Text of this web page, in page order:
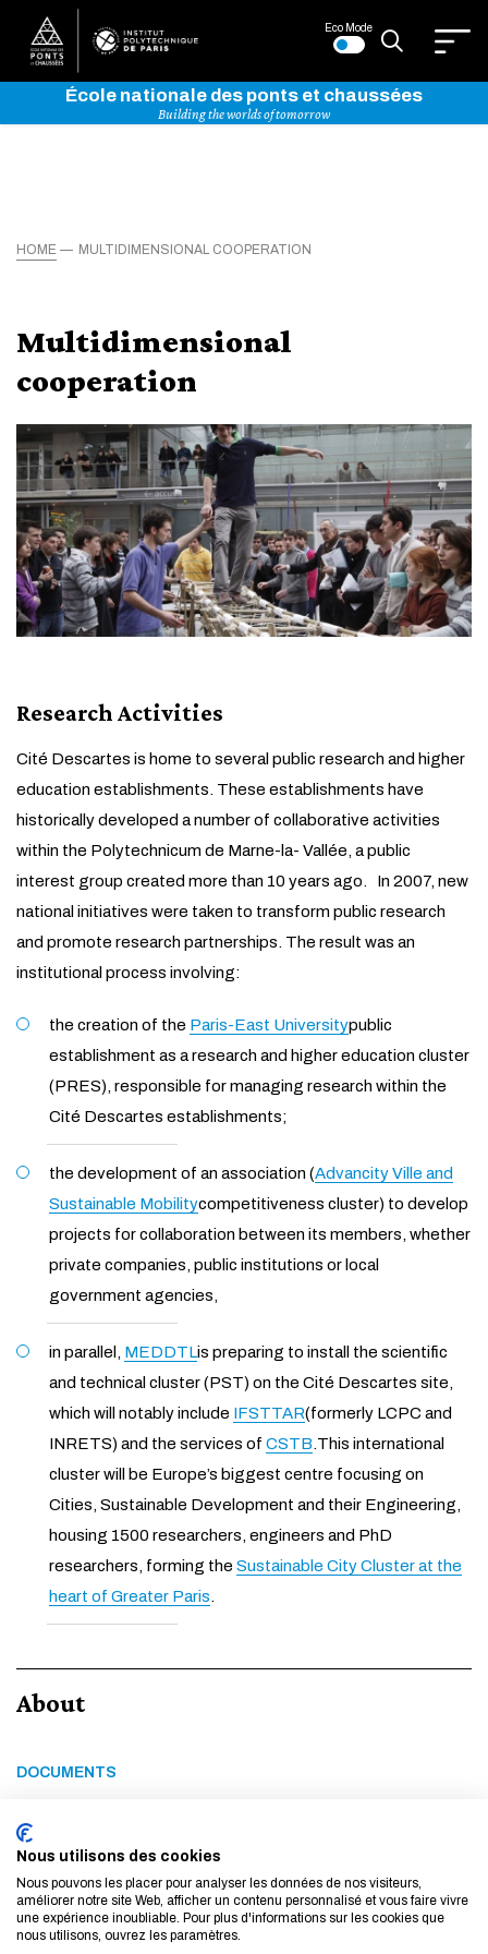
Eco Mode
École nationale des ponts et chaussées
Building the worlds of tomorrow
HOME MULTIDIMENSIONAL COOPERATION
Multidimensional
cooperation
Research Activities
Cité Descartes is home to several public research and higher
education establishments. These establishments have
historically developed a number of collaborative activities
within the Polytechnicum de Marne-la- Vallée, a public
interest group created more than 10 years ago. In 2007, new
national initiatives were taken to transform public research
and promote research partnerships. The result was an
institutional process involving:
the creation of the Paris-East Universitypublic
establishment as a research and higher education cluster
(PRES), responsible for managing research within the
Cité Descartes establishments;
the development of an association (Advancity Ville and
Sustainable Mobilitycompetitiveness cluster) to develop
projects for collaboration between its members, whether
private companies, public institutions or local
government agencies,
in parallel, MEDDTLis preparing to install the scientific
and technical cluster (PST) on the Cité Descartes site,
which will notably include IFSTTAR(formerly LCPC and
INRETS) and the services of CSTB.This international
cluster will be Europe’s biggest centre focusing on
Cities, Sustainable Development and their Engineering,
housing 1500 researchers, engineers and PhD
researchers, forming the Sustainable City Cluster at the
heart of Greater Paris.
About
DOCUMENTS
Feel Français Visa renewal
LINKS
Nous utilisons des cookies
Nous pouvons les placer pour analyser les données de nos visiteurs,
améliorer notre site Web, afficher un contenu personnalisé et vous faire vivre
une expérience inoubliable. Pour plus d'informations sur les cookies que
nous utilisons, ouvrez les paramètres.